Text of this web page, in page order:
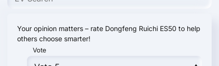
Your opinion matters – rate Dongfeng Ruichi ES50 to help
others choose smarter!
Vote